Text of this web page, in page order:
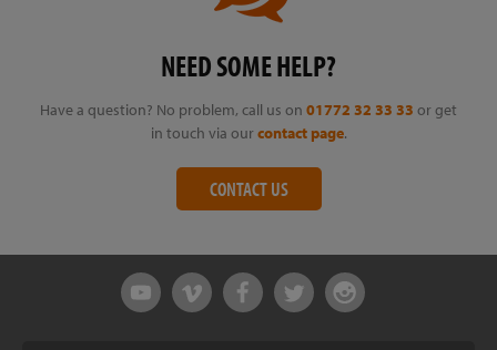
NEED SOME HELP?
Have a question? No problem, call us on 01772 32 33 33 or get
in touch via our contact page.
CONTACT US